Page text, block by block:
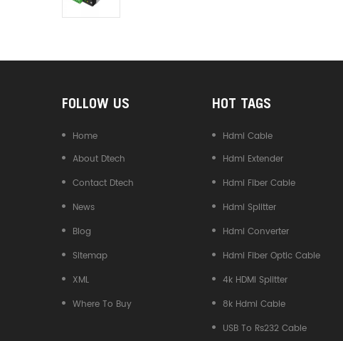
FOLLOW US
Home
About Dtech
Contact Dtech
News
Blog
Sitemap
XML
Where To Buy
HOT TAGS
Hdmi Cable
Hdmi Extender
Hdmi Fiber Cable
Hdmi Splitter
Hdmi Converter
Hdmi Fiber Optic Cable
4k HDMI Splitter
8k Hdmi Cable
USB To Rs232 Cable